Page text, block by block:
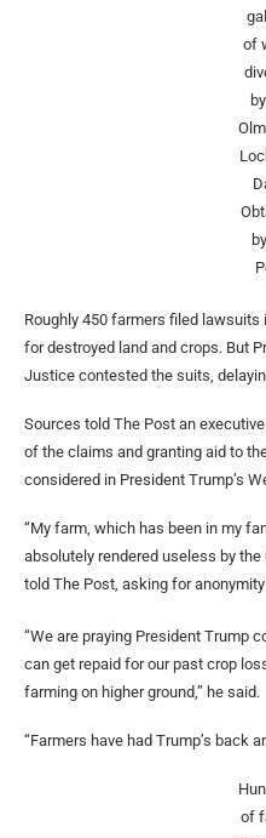
of
Roughly 450 farmers filed
for destroyed land and crops. But
Justice contested the suits,
Sources told The Post an
of the claims and granting aid to
considered in President Trump’s
“My farm, which has been in my
absolutely rendered useless by
told The Post, asking for
“We are praying President Trump
can get repaid for our past crop
farming on higher ground,” he said.
“Farmers have had Trump’s back
of